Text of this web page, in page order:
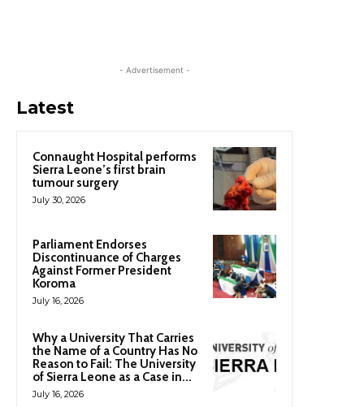
- Advertisement -
Latest
Connaught Hospital performs
Sierra Leone’s first brain
tumour surgery
July 30, 2026
Parliament Endorses
Discontinuance of Charges
Against Former President
Koroma
July 16, 2026
Why a University That Carries
the Name of a Country Has No
Reason to Fail: The University
of Sierra Leone as a Case in...
July 16, 2026